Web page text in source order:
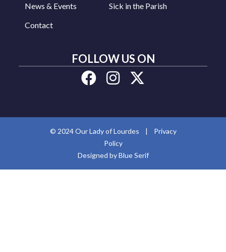
News & Events
Contact
Sick in the Parish
FOLLOW US ON
© 2024 Our Lady of Lourdes | Privacy
Policy
Designed by Blue Serif